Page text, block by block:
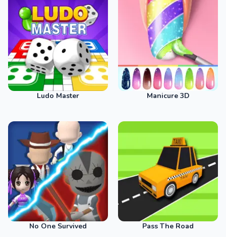
Ludo Master Manicure 3D
No One Survived Pass The Road